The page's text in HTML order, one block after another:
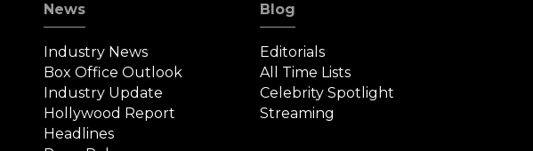
News
Industry News
Box Office Outlook
Industry Update
Hollywood Report
Headlines
Blog
Editorials
All Time Lists
Celebrity Spotlight
Streaming